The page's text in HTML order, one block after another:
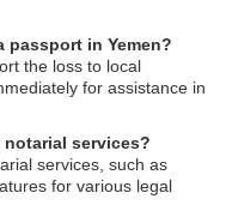
passport in Yemen?
the loss to local
for assistance in
notarial services?
services, such as
for various legal